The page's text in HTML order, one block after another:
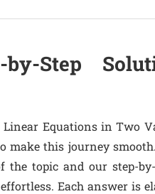
by-Step
Equations in Two
make this journey
the topic and our step-
Each answer is